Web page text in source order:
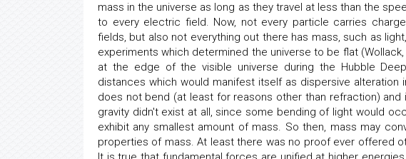
mass in the universe as long as they travel at less than the
to every electric field. Now, not every particle carries
fields, but also not everything out there has mass, such as
experiments which determined the universe to be flat
at the edge of the visible universe during the Hubble
distances which would manifest itself as dispersive
does not bend (at least for reasons other than refraction)
gravity didn't exist at all, since some bending of light would
exhibit any smallest amount of mass. So then, mass may
properties of mass. At least there was no proof ever offered